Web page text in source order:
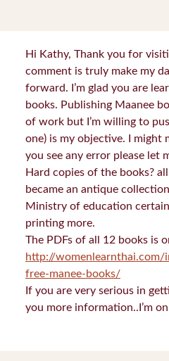
Hi Kathy, Thank you for
comment is truly make my
forward. I’m glad you are
books. Publishing Maanee
of work but I’m willing to
one) is my objective. I might
you see any error please let
Hard copies of the books?
became an antique
Ministry of education
printing more.
The PDFs of all 12 books is
http://
free-manee-books/
If you are very serious in
you more information..I’m